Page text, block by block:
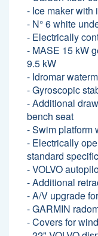
- Ice maker with
- N° 6 white
- Electrically
- MASE 15 kW
9.5 kW
- Idromar
- Gyroscopic
- Additional
bench seat
- Swim platform
- Electrically
standard
- VOLVO
- Additional
- A/V upgrade
- GARMIN
- Covers for